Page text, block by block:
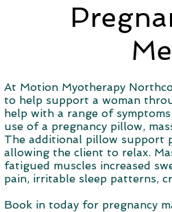
At Motion Myotherapy
to help support a woman
help with a range of
use of a pregnancy pillow,
The additional pillow support
allowing the client to relax.
fatigued muscles increased
pain, irritable sleep patterns,
Book in today for pregnancy